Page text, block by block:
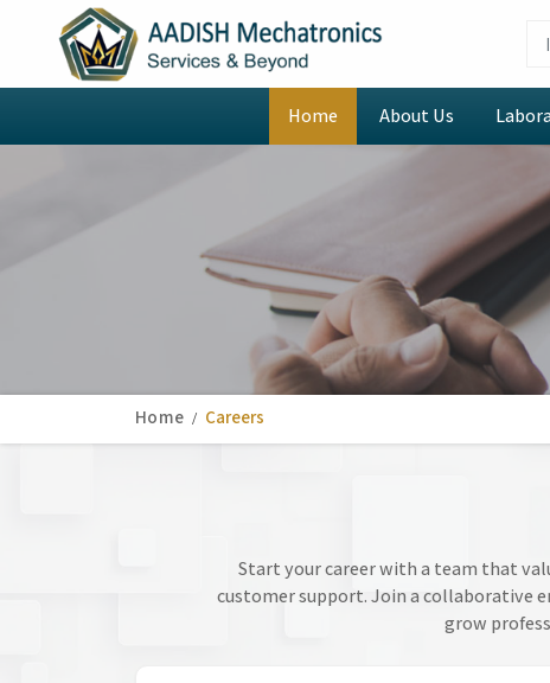
Home About Us
Home Careers
Start your career with a team that
customer support. Join a collaborative
grow